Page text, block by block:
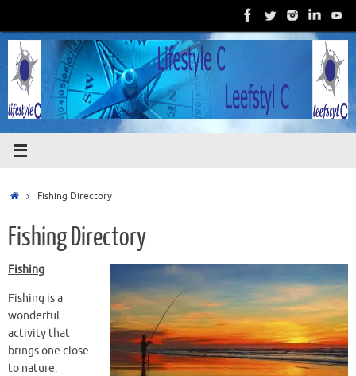
content
HomeFishing Directory
Fishing Directory
Fishing
Fishing is a
wonderful
activity that
brings one close
to nature.